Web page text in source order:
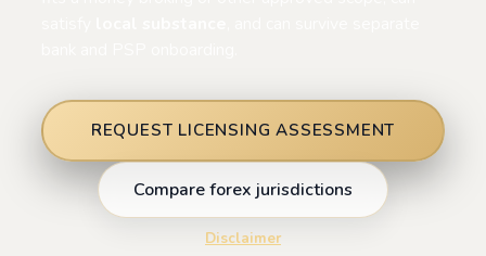
REQUEST LICENSING ASSESSMENT
Compare forex jurisdictions
Disclaimer